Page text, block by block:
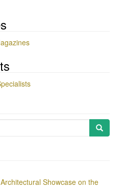
Showcase on the